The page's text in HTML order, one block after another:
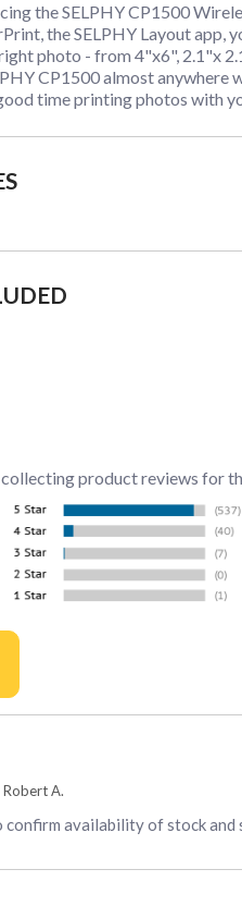
the SELPHY CP1500
the SELPHY Layout app,
photo - from 4"x6", 2.1"x
CP1500 almost anywhere
time printing photos with
product reviews for
Robert A.
confirm availability of stock and